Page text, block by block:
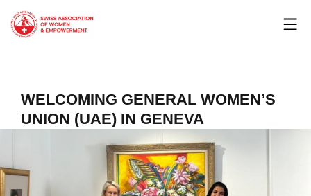
Skip
WELCOMING GENERAL WOMEN’S
UNION (UAE) IN GENEVA